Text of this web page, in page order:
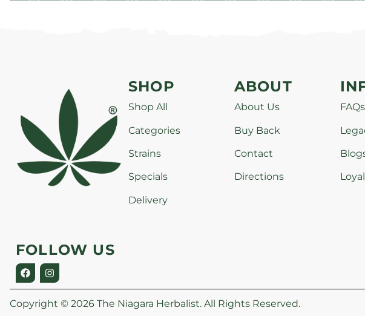
SHOP
Shop All
Categories
Strains
Specials
Delivery
ABOUT
About Us
Buy Back
Contact
Directions
FAQs
FOLLOW US
Copyright © 2026 The Niagara Herbalist. All Rights Reserved.